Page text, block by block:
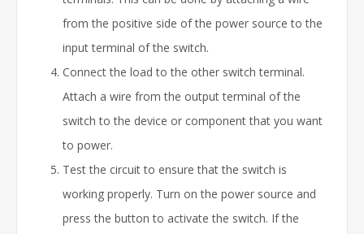
from the positive side of the power source to the
input terminal of the switch.
Connect the load to the other switch terminal.
Attach a wire from the output terminal of the
switch to the device or component that you want
to power.
Test the circuit to ensure that the switch is
working properly. Turn on the power source and
press the button to activate the switch. If the